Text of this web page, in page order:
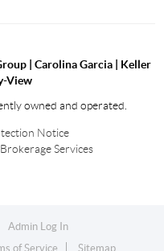
| Carolina Garcia | Keller
View
owned and operated.
Notice
Services
Admin Log In
of Service Sitemap